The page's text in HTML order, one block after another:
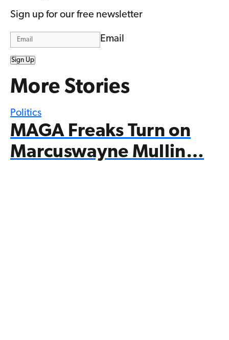
Sign up for our free newsletter
Email
Sign Up
More Stories
Politics
MAGA Freaks Turn on
Marcuswayne Mullin…